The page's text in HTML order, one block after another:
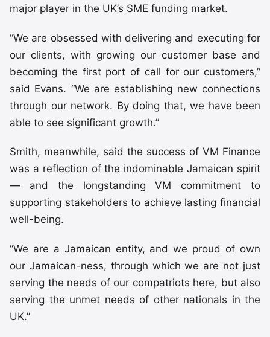
major player in the UK’s SME funding market.
“We are obsessed with delivering and executing for
our clients, with growing our customer base and
becoming the first port of call for our customers,”
said Evans. “We are establishing new connections
through our network. By doing that, we have been
able to see significant growth.”
Smith, meanwhile, said the success of VM Finance
was a reflection of the indominable Jamaican spirit
— and the longstanding VM commitment to
supporting stakeholders to achieve lasting financial
well-being.
“We are a Jamaican entity, and we proud of own
our Jamaican-ness, through which we are not just
serving the needs of our compatriots here, but also
serving the unmet needs of other nationals in the
UK.”